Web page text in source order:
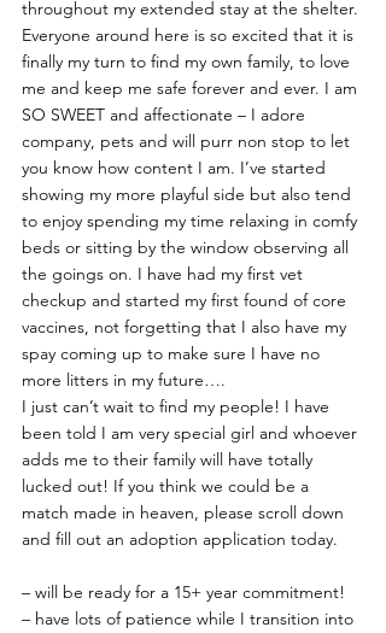
throughout my extended stay at the shelter.
Everyone around here is so excited that it is
finally my turn to find my own family, to love
me and keep me safe forever and ever. I am
SO SWEET and affectionate – I adore
company, pets and will purr non stop to let
you know how content I am. I’ve started
showing my more playful side but also tend
to enjoy spending my time relaxing in comfy
beds or sitting by the window observing all
the goings on. I have had my first vet
checkup and started my first found of core
vaccines, not forgetting that I also have my
spay coming up to make sure I have no
more litters in my future….
I just can’t wait to find my people! I have
been told I am very special girl and whoever
adds me to their family will have totally
lucked out! If you think we could be a
match made in heaven, please scroll down
and fill out an adoption application today.
– will be ready for a 15+ year commitment!
– have lots of patience while I transition into